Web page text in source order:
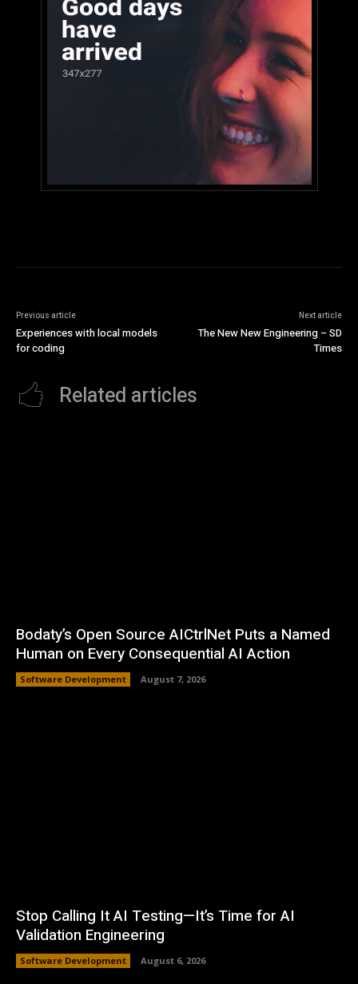
Previous article
Experiences with local models
for coding
Next article
The New New Engineering – SD
Times
Related articles
Bodaty’s Open Source AICtrlNet Puts a Named
Human on Every Consequential AI Action
Software Development August 7, 2026
Stop Calling It AI Testing—It’s Time for AI
Validation Engineering
Software Development August 6, 2026